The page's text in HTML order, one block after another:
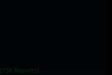
(156 Reports)